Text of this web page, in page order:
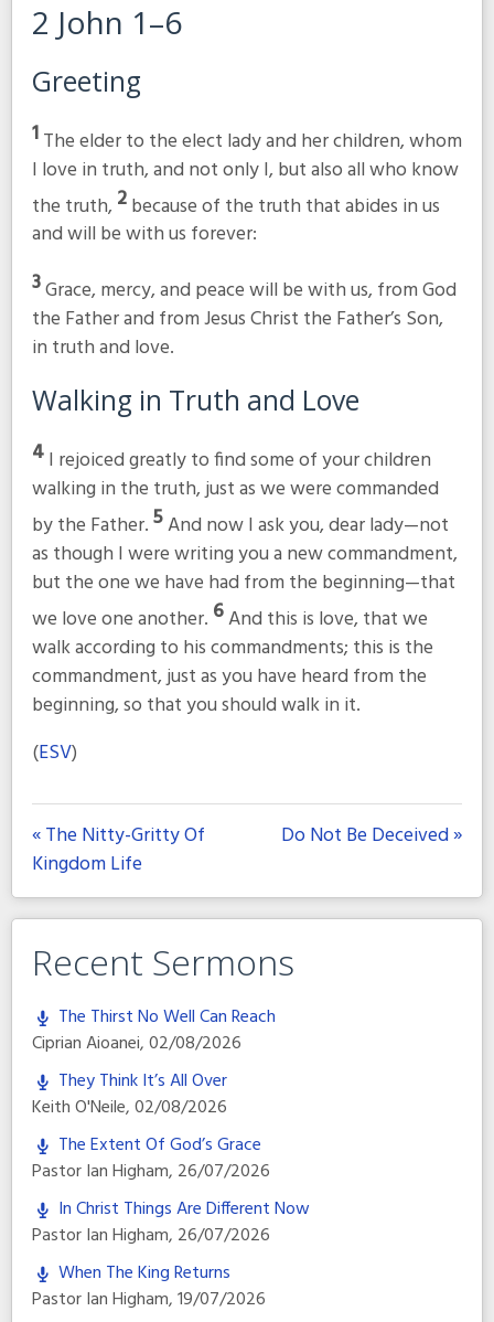
2 John 1–6
Greeting
1The elder to the elect lady and her children, whom
I love in truth, and not only I, but also all who know
the truth, 2because of the truth that abides in us
and will be with us forever:
3Grace, mercy, and peace will be with us, from God
the Father and from Jesus Christ the Father’s Son,
in truth and love.
Walking in Truth and Love
4I rejoiced greatly to find some of your children
walking in the truth, just as we were commanded
by the Father.5And now I ask you, dear lady—not
as though I were writing you a new commandment,
but the one we have had from the beginning—that
we love one another. 6And this is love, that we
walk according to his commandments; this is the
commandment, just as you have heard from the
beginning, so that you should walk in it.
(ESV)
« The Nitty-Gritty Of
Kingdom Life
Do Not Be Deceived »
Recent Sermons
The Thirst No Well Can Reach
Ciprian Aioanei,02/08/2026
They Think It’s All Over
Keith O'Neile,02/08/2026
The Extent Of God’s Grace
Pastor Ian Higham, 26/07/2026
In Christ Things Are Different Now
Pastor Ian Higham, 26/07/2026
When The King Returns
Pastor Ian Higham,19/07/2026